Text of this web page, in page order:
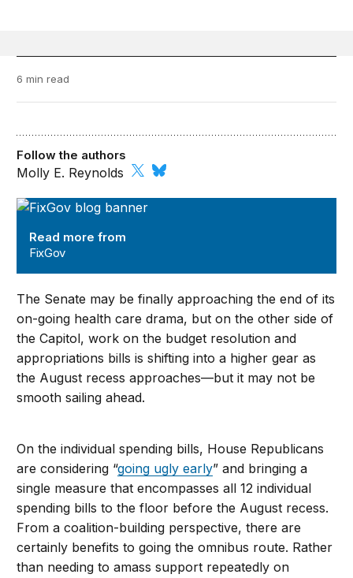
6 min read
FixGov
Read more from
FixGov
Follow the authors
Molly E. Reynolds
The Senate may be finally approaching the end of its
on-going health care drama, but on the other side of
the Capitol, work on the budget resolution and
appropriations bills is shifting into a higher gear as
the August recess approaches—but it may not be
smooth sailing ahead.
On the individual spending bills, House Republicans
are considering “going ugly early” and bringing a
single measure that encompasses all 12 individual
spending bills to the floor before the August recess.
From a coalition-building perspective, there are
certainly benefits to going the omnibus route. Rather
than needing to amass support repeatedly on